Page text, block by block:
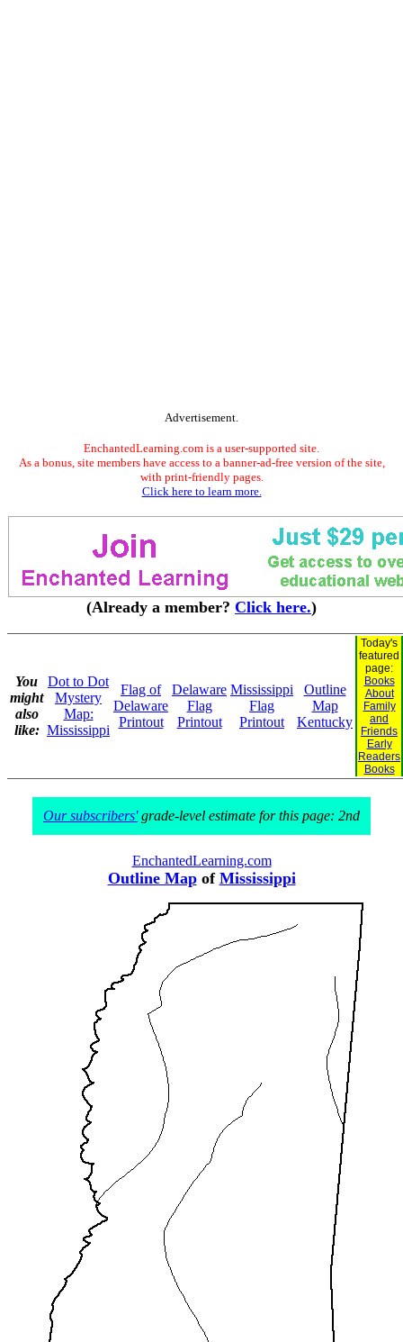
Advertisement.
EnchantedLearning.com is a user-supported site.
As a bonus, site members have access to a banner-ad-free version of the site,
with print-friendly pages.
Click here to learn more.
(Already a member? Click here.)
You
might
also
like:
Dot to Dot
Mystery
Map:
Mississippi
Flag of
Delaware
Printout
Delaware
Flag
Printout
Mississippi
Flag
Printout
Outline
Map
Kentucky
Today's
featured
page:
Books
About
Family
and
Friends
Early
Readers
Books
Our subscribers'grade-level estimate for this page: 2nd
EnchantedLearning.com
Outline Mapof Mississippi